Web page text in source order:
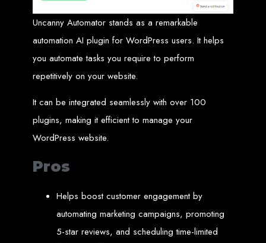
A website domain is your digital address. Choosing the right domain
name is crucial for online branding. Short, memorable domains without
special characters are ideal.
Website Hosting
Web hosting ensures your website is always accessible online. Our servers
run 24/7 with high-speed Internet connections, securely hosting your
website, emails, and databases.
SSL Certificate HTTPS
An SSL certificate secures the connection between your website and its
visitors, preventing third-party interception. It also improves search engine
We provide unlimited personalized email accounts, accessible via popular
clients like Gmail and Outlook. Professional emails enhance your
business's credibility online.
Uncanny Automator stands as a remarkable
automation AI plugin for WordPress users. It helps
you automate tasks you require to perform
repetitively on your website.
It can be integrated seamlessly with over 100
plugins, making it efficient to manage your
WordPress website.
Pros
Helps boost customer engagement by
automating marketing campaigns, promoting
5-star reviews, and scheduling time-limited